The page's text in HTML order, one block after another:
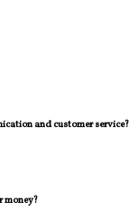
and customer service?
money?